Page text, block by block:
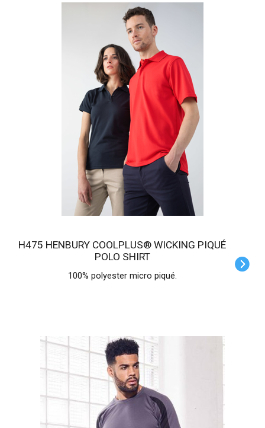
H475 HENBURY COOLPLUS® WICKING PIQUÉ
POLO SHIRT
100% polyester micro piqué.